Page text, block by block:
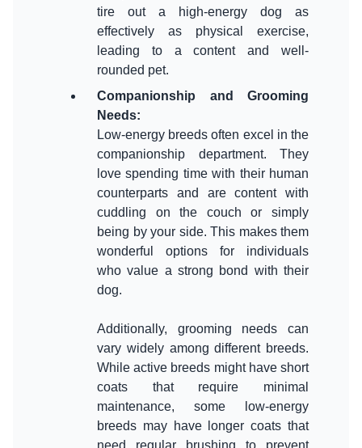
tire out a high-energy dog as
effectively as physical exercise,
leading to a content and well-
Companionship and Grooming
Needs:
Low-energy breeds often excel in the
companionship department. They
love spending time with their human
counterparts and are content with
cuddling on the couch or simply
being by your side. This makes them
wonderful options for individuals
who value a strong bond with their
dog.
Additionally, grooming needs can
vary widely among different breeds.
While active breeds might have short
coats that require minimal
maintenance, some low-energy
breeds may have longer coats that
need regular brushing to prevent